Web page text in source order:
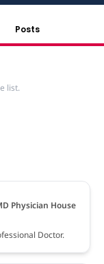
Posts
list.
Physician House
Doctor.